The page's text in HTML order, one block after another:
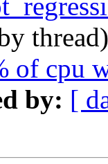
of cpu
by: [